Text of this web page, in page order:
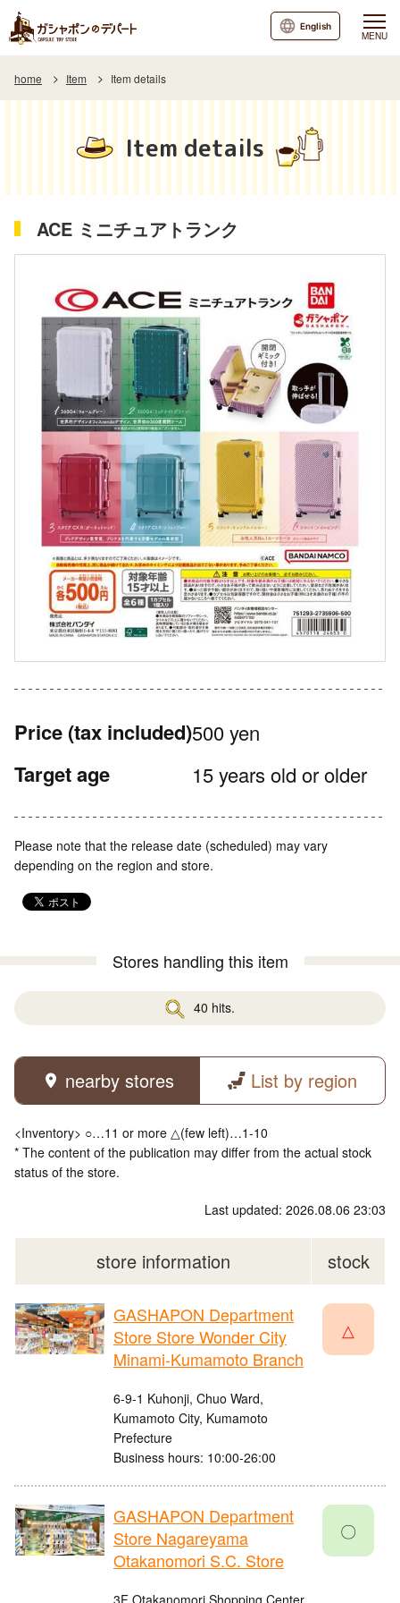
MENU
English
home Item Item details
Item details
ACE ミニチュアトランク
Price (tax included)500 yen
Target age 15 years old or older
Please note that the release date (scheduled) may vary
depending on the region and store.
Stores handling this item
40 hits.
nearby stores List by region
<Inventory> ○…11 or more △(few left)…1-10
* The content of the publication may differ from the actual stock
status of the store.
Last updated: 2026.08.06 23:03
store information stock
GASHAPON Department
Store Store Wonder City
Minami-Kumamoto Branch
6-9-1 Kuhonji, Chuo Ward,
Kumamoto City, Kumamoto
Prefecture
Business hours: 10:00-26:00
△
GASHAPON Department
Store Nagareyama
Otakanomori S.C. Store
〇